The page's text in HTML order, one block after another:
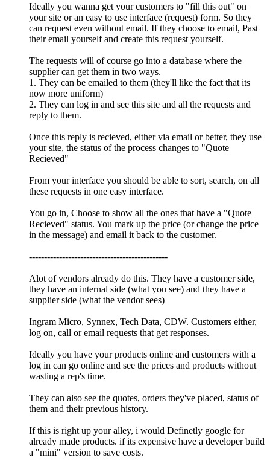
Ideally you wanna get your customers to "fill this out" on
your site or an easy to use interface (request) form. So they
can request even without email. If they choose to email, Past
their email yourself and create this request yourself.
The requests will of course go into a database where the
supplier can get them in two ways.
1. They can be emailed to them (they'll like the fact that its
now more uniform)
2. They can log in and see this site and all the requests and
reply to them.
Once this reply is recieved, either via email or better, they use
your site, the status of the process changes to "Quote
Recieved"
From your interface you should be able to sort, search, on all
these requests in one easy interface.
You go in, Choose to show all the ones that have a "Quote
Recieved" status. You mark up the price (or change the price
in the message) and email it back to the customer.
----------------------------------------------
Alot of vendors already do this. They have a customer side,
they have an internal side (what you see) and they have a
supplier side (what the vendor sees)
Ingram Micro, Synnex, Tech Data, CDW. Customers either,
log on, call or email requests that get responses.
Ideally you have your products online and customers with a
log in can go online and see the prices and products without
wasting a rep's time.
They can also see the quotes, orders they've placed, status of
them and their previous history.
If this is right up your alley, i would Definetly google for
already made products. if its expensive have a developer build
a "mini" version to save costs.